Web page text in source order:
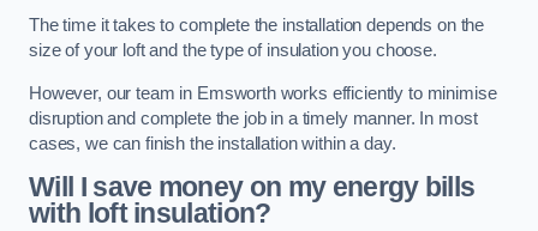
The time it takes to complete the installation depends on the
size of your loft and the type of insulation you choose.
However, our team in Emsworth works efficiently to minimise
disruption and complete the job in a timely manner. In most
cases, we can finish the installation within a day.
Will I save money on my energy bills
with loft insulation?